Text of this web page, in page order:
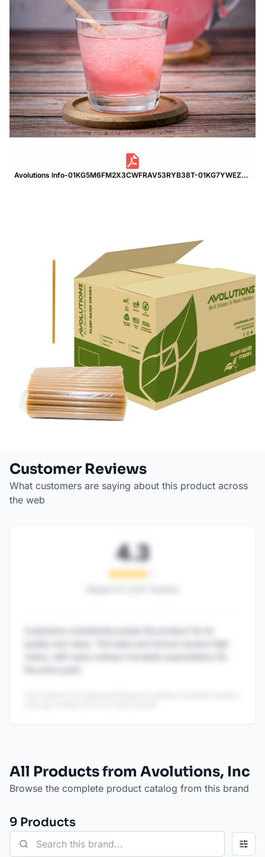
Avolutions Info-01KG5M6FM2X3CWFRAV53RYB38T-01KG7YWEZNP81CTA05NW37X188.pdf
Customer Reviews
What customers are saying about this product across
the web
4.3
All Products from Avolutions, Inc
Browse the complete product catalog from this brand
9 Products